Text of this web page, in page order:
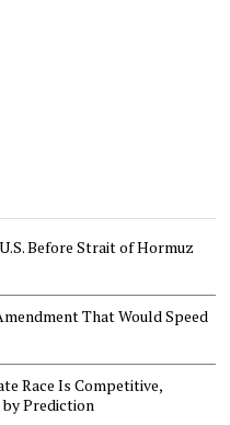
Before Strait of Hormuz
That Would Speed
Race Is Competitive,
by Prediction